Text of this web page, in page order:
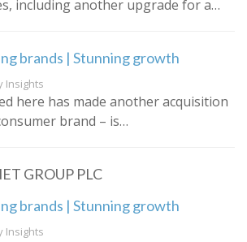
including another upgrade for a…
brands | Stunning growth
Insights
here has made another acquisition
brand – is…
GROUP PLC
brands | Stunning growth
Insights